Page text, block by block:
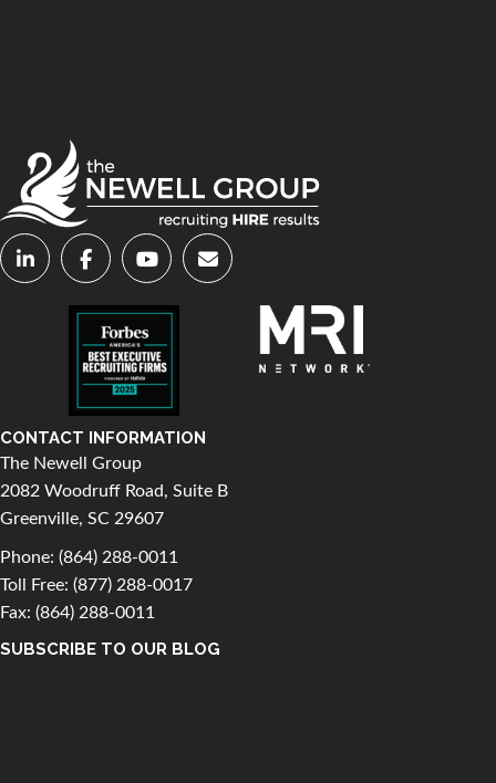
CONTACT INFORMATION
The Newell Group
2082 Woodruff Road, Suite B
Greenville, SC 29607
Phone: (864) 288-0011
Toll Free: (877) 288-0017
Fax: (864) 288-0011
SUBSCRIBE TO OUR BLOG